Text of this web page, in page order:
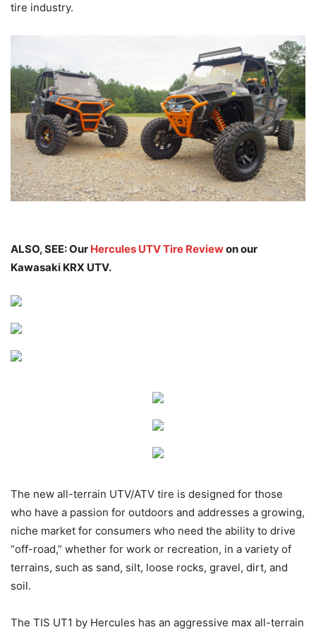
tire industry.
ALSO, SEE: Our Hercules UTV Tire Reviewon our
Kawasaki KRX UTV.
The new all-terrain UTV/ATV tire is designed for those
who have a passion for outdoors and addresses a growing,
niche market for consumers who need the ability to drive
“off-road,” whether for work or recreation, in a variety of
terrains, such as sand, silt, loose rocks, gravel, dirt, and
soil.
The TIS UT1 by Hercules has an aggressive max all-terrain